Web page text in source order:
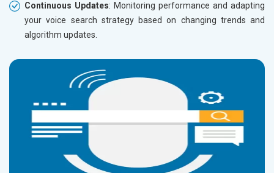
Continuous Updates: Monitoring performance and adapting
your voice search strategy based on changing trends and
algorithm updates.